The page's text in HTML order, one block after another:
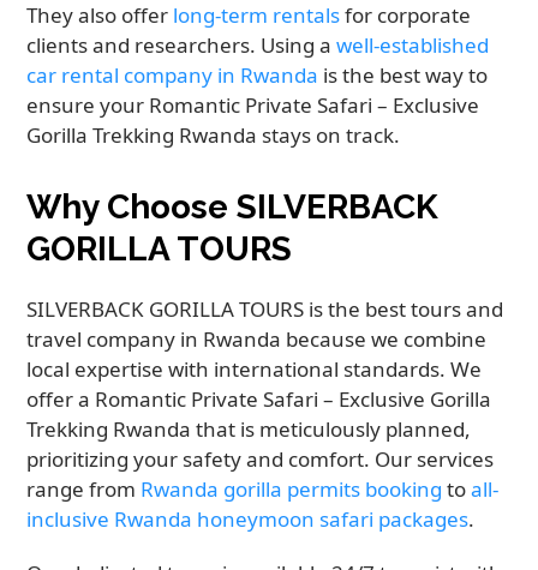
They also offer long-term rentalsfor corporate
clients and researchers. Using awell-established
car rental company in Rwanda is the best way to
ensure your Romantic Private Safari – Exclusive
Gorilla Trekking Rwanda stays on track.
Why Choose SILVERBACK
GORILLA TOURS
SILVERBACK GORILLA TOURS is the best tours and
travel company in Rwanda because we combine
local expertise with international standards. We
offer a Romantic Private Safari – Exclusive Gorilla
Trekking Rwanda that is meticulously planned,
prioritizing your safety and comfort. Our services
range from Rwanda gorilla permits booking toall-
inclusive Rwanda honeymoon safari packages.